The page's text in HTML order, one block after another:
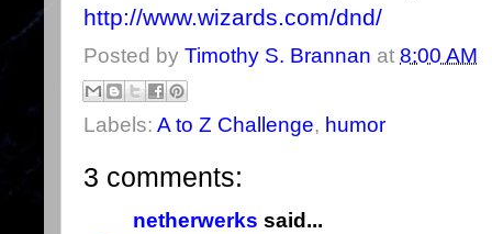
http://www.wizards.com/dnd/
Posted by Timothy S. Brannan at 8:00 AM
Labels: A to Z Challenge, humor
3 comments:
netherwerks said...